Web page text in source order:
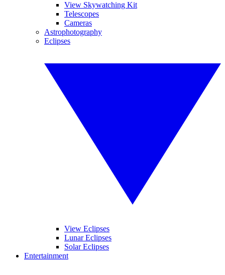
View Skywatching Kit
Telescopes
Cameras
Astrophotography
Eclipses
View Eclipses
Lunar Eclipses
Solar Eclipses
Entertainment